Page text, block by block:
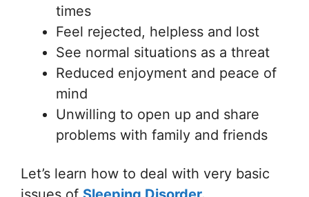
times
Feel rejected, helpless and lost
See normal situations as a threat
Reduced enjoyment and peace of
mind
Unwilling to open up and share
problems with family and friends
Let’s learn how to deal with very basic